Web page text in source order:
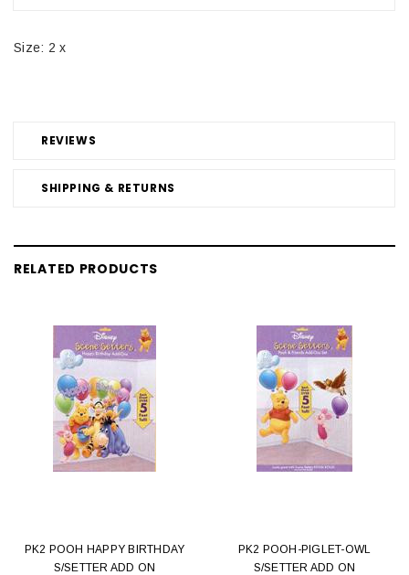
REVIEWS
SHIPPING & RETURNS
Size: 2 x
RELATED PRODUCTS
PK2 POOH HAPPY BIRTHDAY
S/SETTER ADD ON
PK2 POOH-PIGLET-OWL
S/SETTER ADD ON